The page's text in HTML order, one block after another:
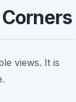
views. It is